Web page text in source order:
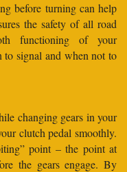
before turning can help
the safety of all road
functioning of your
signal and when not to
changing gears in your
clutch pedal smoothly.
point – the point at
the gears engage. By